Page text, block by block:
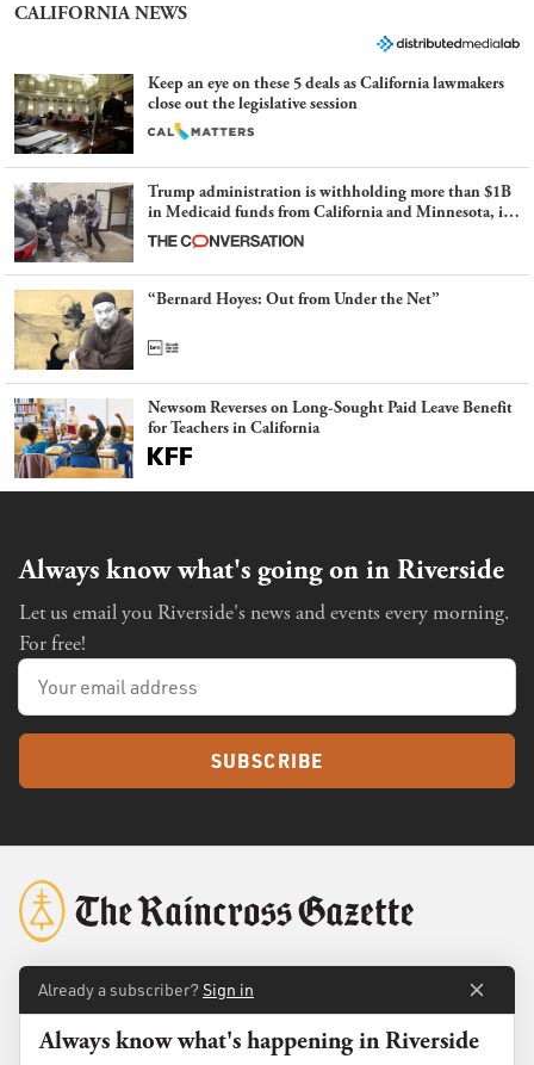
CALIFORNIA NEWS
Keep an eye on these 5 deals as California lawmakers
close out the legislative session
Trump administration is withholding more than $1B
in Medicaid funds from California and Minnesota, in
latest example of weaponizing real and imagined fraud
“Bernard Hoyes: Out from Under the Net”
Newsom Reverses on Long-Sought Paid Leave Benefit
for Teachers in California
Always know what's going on in Riverside
Let us email you Riverside's news and events every morning.
For free!
SUBSCRIBE
About
Membership
Already a subscriber? Sign in
Always know what's happening in Riverside